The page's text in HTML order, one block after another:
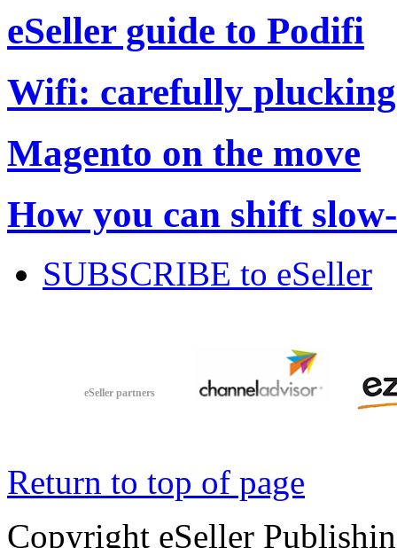
eSeller guide to Podifi
Wifi: carefully
Magento on the move
How you can shift
SUBSCRIBE to eSeller
eSeller partners
Return to top of page
Copyright eSeller